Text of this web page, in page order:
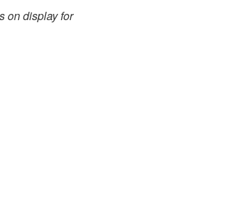
on display for